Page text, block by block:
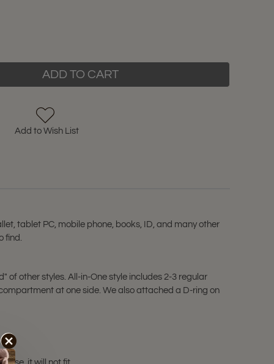
ADD TO CART
Add to Wish List
tablet PC, mobile phone, books, ID, and many other
find.
other styles. All-in-One style includes 2-3 regular
at one side. We also attached a D-ring on